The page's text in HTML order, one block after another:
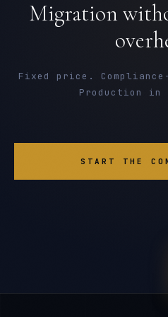
Migration
Fixed price.
Production in
START THE
My current vendor is failing